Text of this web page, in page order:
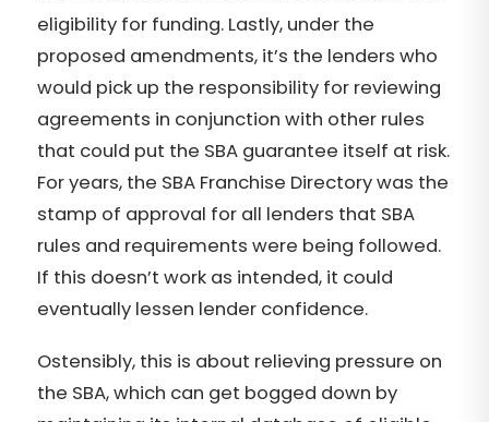
eligibility for funding. Lastly, under the
proposed amendments, it’s the lenders who
would pick up the responsibility for reviewing
agreements in conjunction with other rules
that could put the SBA guarantee itself at risk.
For years, the SBA Franchise Directory was the
stamp of approval for all lenders that SBA
rules and requirements were being followed.
If this doesn’t work as intended, it could
eventually lessen lender confidence.
Ostensibly, this is about relieving pressure on
the SBA, which can get bogged down by